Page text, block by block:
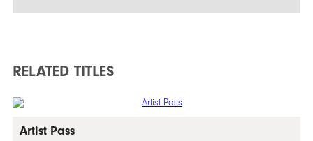
RELATED TITLES
Artist Pass